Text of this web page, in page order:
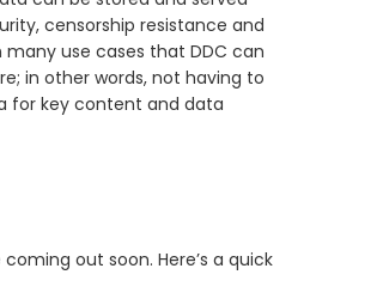
censorship resistance and
use cases that DDC can
in other words, not having to
for key content and data
out soon. Here’s a quick